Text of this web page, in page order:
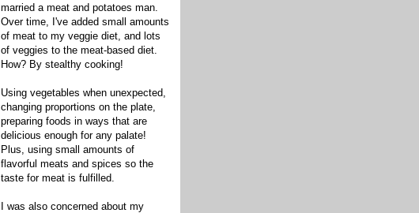
married a meat and potatoes man.
Over time, I've added small amounts
of meat to my veggie diet, and lots
of veggies to the meat-based diet.
How? By stealthy cooking!
Using vegetables when unexpected,
changing proportions on the plate,
preparing foods in ways that are
delicious enough for any palate!
Plus, using small amounts of
flavorful meats and spices so the
taste for meat is fulfilled.
I was also concerned about my